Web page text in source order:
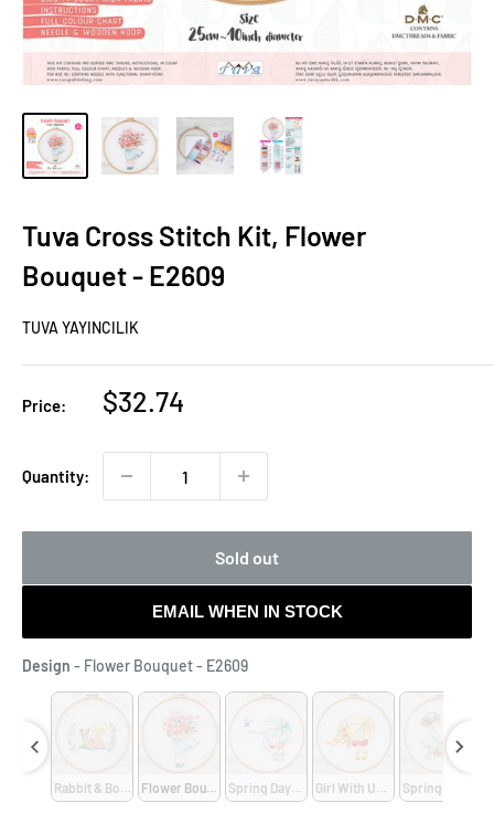
Tuva Cross Stitch Kit, Flower
Bouquet - E2609
TUVA YAYINCILIK
Price:
Sale
$32.74
Quantity:
Sold out
EMAIL WHEN IN STOCK
Design - Flower Bouquet - E2609Design
Books - E2302
Rabbit & Boy - E2301Flower Bouquet - E2609Spring Days - E2608Girl With Umbrella - E2607
Spring Girl -